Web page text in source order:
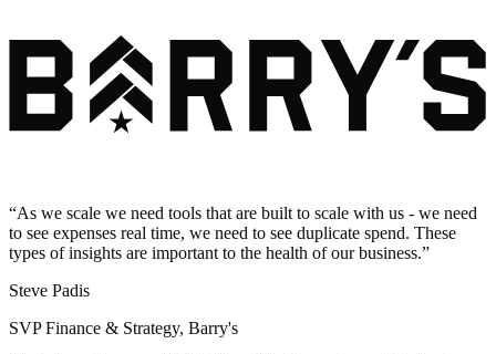
“As we scale we need tools that are built to scale with us - we need
to see expenses real time, we need to see duplicate spend. These
types of insights are important to the health of our business.”
Steve Padis
SVP Finance & Strategy, Barry's